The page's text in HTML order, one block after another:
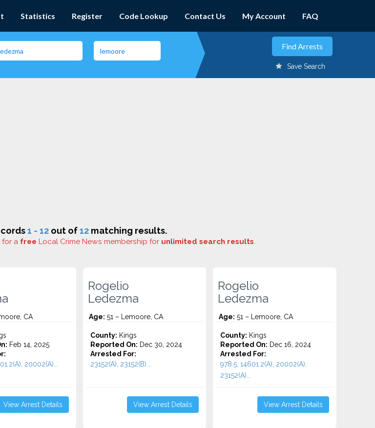
Statistics Register Code Lookup Contact Us My Account FAQ
Save Search
1 - 12 out of12 matching results.
for a free Local Crime News membership for unlimited search results.
CA
Feb 14, 2025
20002(A)...
View Arrest Details
Rogelio
Ledezma
Age: 51 – Lemoore, CA
County: Kings
Reported On: Dec 30, 2024
Arrested For:
23152(A), 23152(B)...
View Arrest Details
Rogelio
Ledezma
Age: 51 – Lemoore, CA
County: Kings
Reported On: Dec 16, 2024
Arrested For:
978.5, 14601.2(A), 20002(A),
23152(A)...
View Arrest Details